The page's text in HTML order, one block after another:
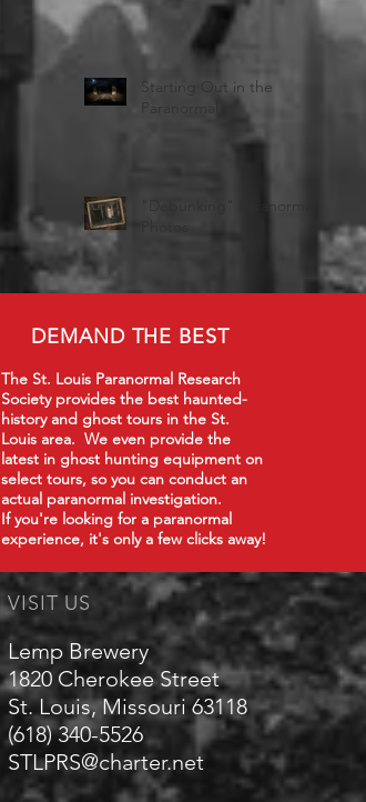
Starting Out in the
Paranormal
"Debunking" Paranormal
DEMAND THE BEST
The St. Louis Paranormal Research
Society provides the best haunted-
history and ghost tours in the St.
Louis area. We even provide the
latest in ghost hunting equipment on
select tours, so you can conduct an
actual paranormal investigation.
If you're looking for a paranormal
experience, it's only a few clicks away!
VISIT US
Lemp Brewery
1820 Cherokee Street
St. Louis, Missouri 63118
(618) 340-5526
STLPRS@charter.net